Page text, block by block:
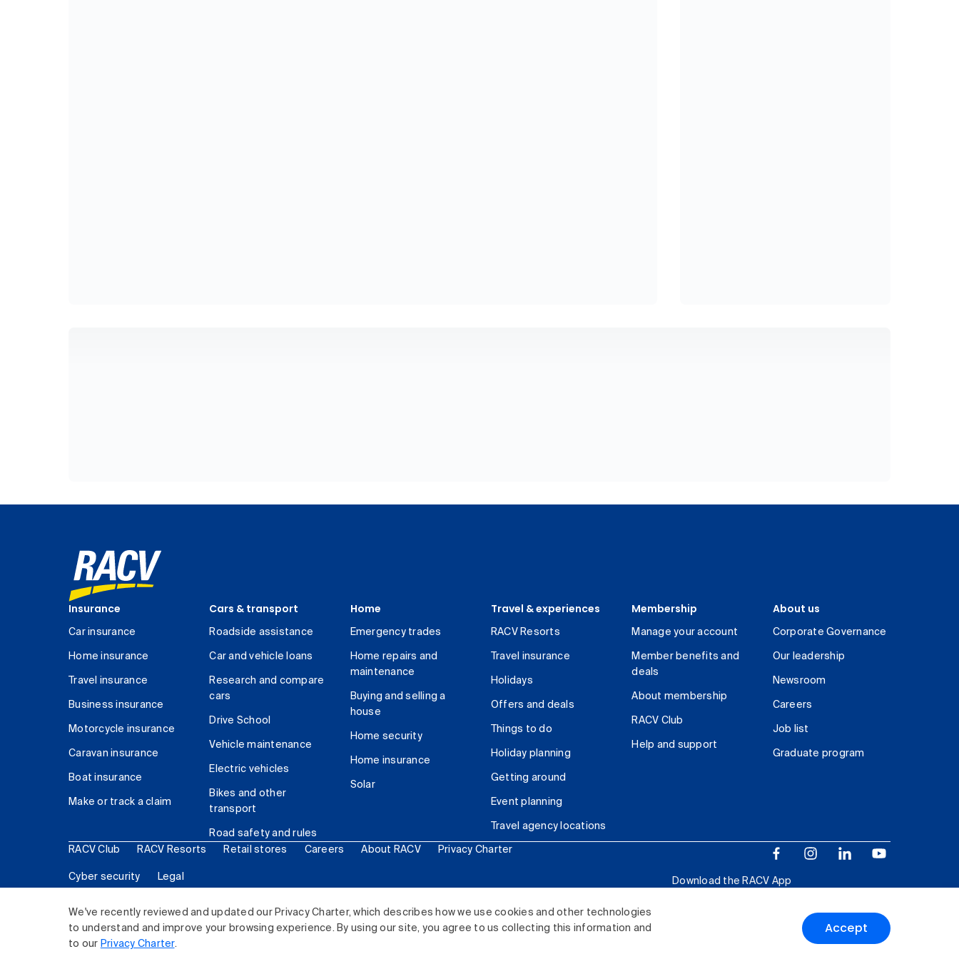
We've recently reviewed and updated our Privacy Charter, which describes how we use cookies and other technologies
to understand and improve your browsing experience. By using our site, you agree to us collecting this information and
to our Privacy Charter.
Accept
Insurance
Car insurance
Home insurance
Travel insurance
Business insurance
Motorcycle insurance
Caravan insurance
Boat insurance
Make or track a claim
Cars & transport
Roadside assistance
Car and vehicle loans
Research and compare
cars
Drive School
Vehicle maintenance
Electric vehicles
Bikes and other
transport
Road safety and rules
Home
Emergency trades
Home repairs and
maintenance
Buying and selling a
house
Home security
Home insurance
Solar
Travel & experiences
RACV Resorts
Travel insurance
Holidays
Offers and deals
Things to do
Holiday planning
Getting around
Event planning
Travel agency locations
Membership
Manage your account
Member benefits and
deals
About membership
RACV Club
Help and support
About us
Corporate Governance
Our leadership
Newsroom
Careers
Job list
Graduate program
RACV Club RACV Resorts Retail stores Careers About RACV Privacy Charter
Cyber security Legal
Download the RACV App